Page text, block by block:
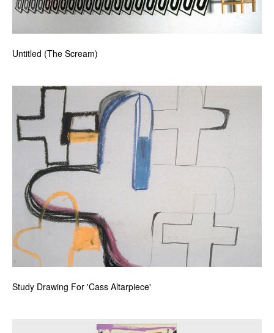
Untitled (The Scream)
Study Drawing For 'Cass Altarpiece'